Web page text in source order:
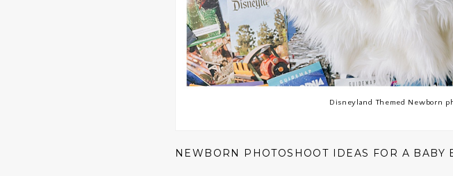
Disneyland Themed Newborn
NEWBORN PHOTOSHOOT IDEAS FOR A BABY